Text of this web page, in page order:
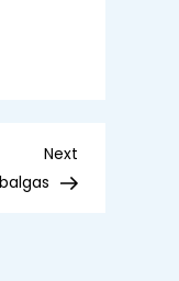
Next
Post
Next